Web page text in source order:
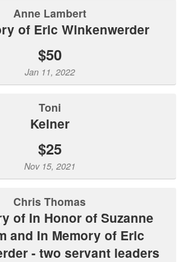
Anne Lambert
of Eric Winkenwerder
$50
Jan 11, 2022
Toni
Kelner
$25
Nov 15, 2021
Chris Thomas
and In Memory of Eric
- two servant leaders